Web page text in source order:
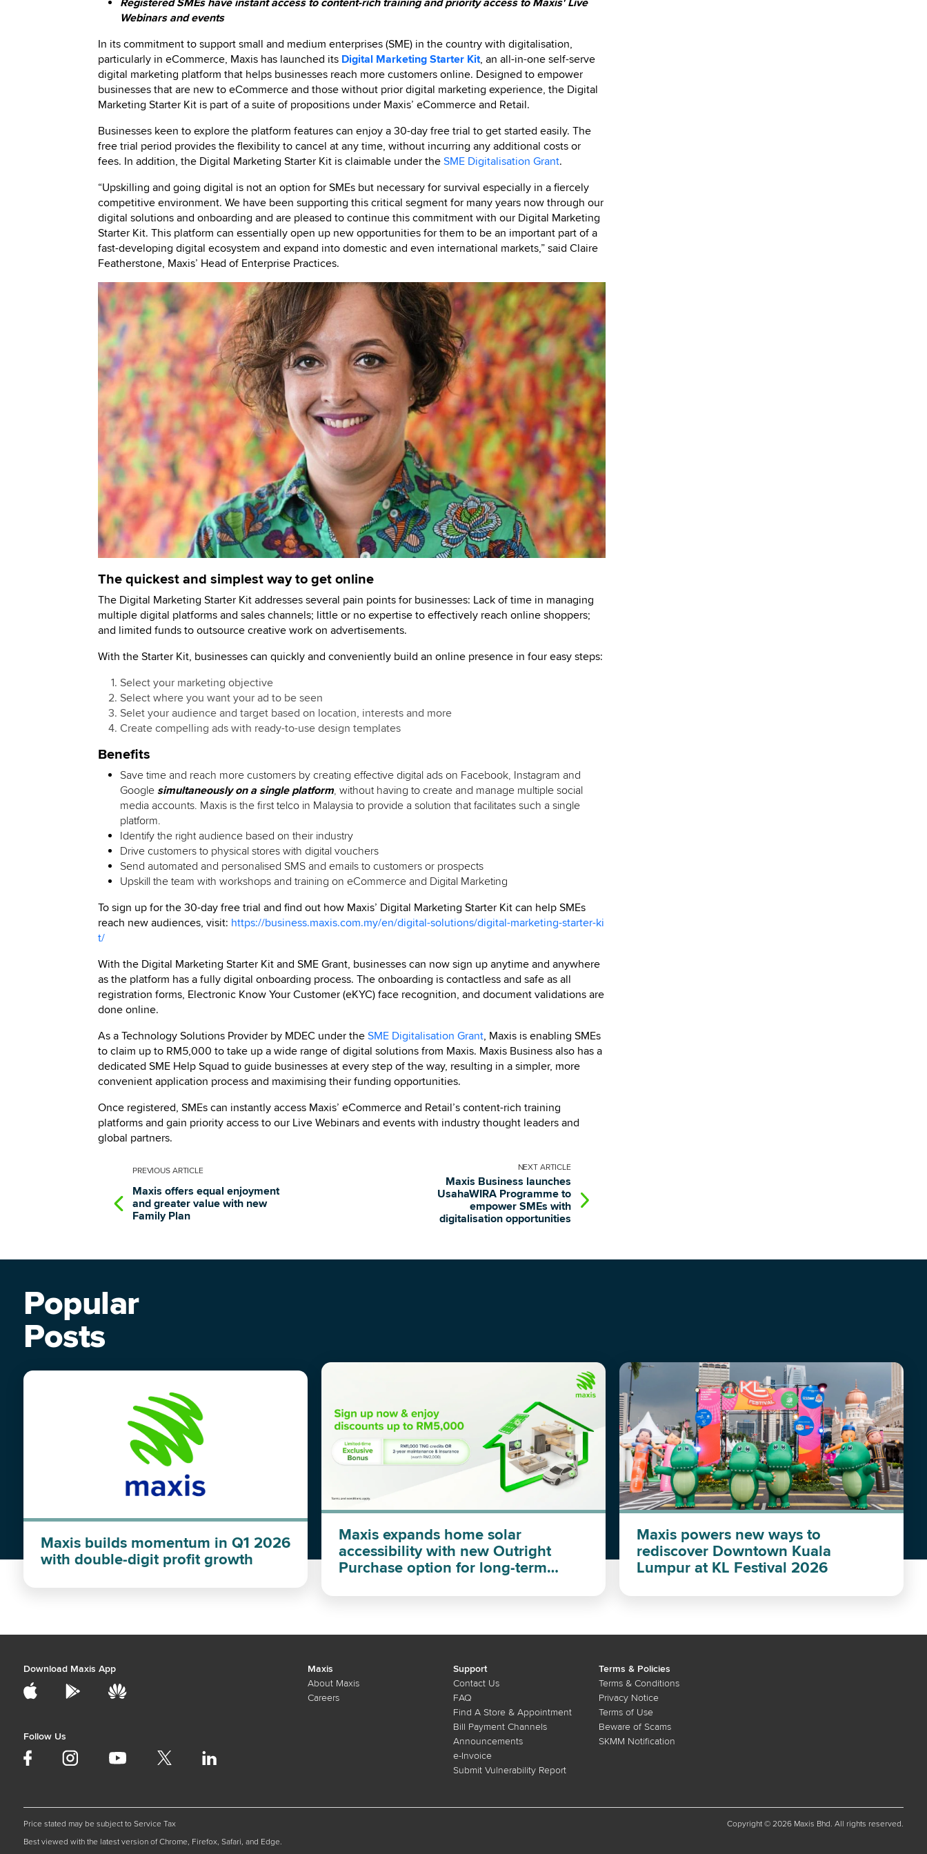
Registered SMEs have instant access to content-rich training and priority access to Maxis' Live
Webinars and events
In its commitment to support small and medium enterprises (SME) in the country with digitalisation,
particularly in eCommerce, Maxis has launched its Digital Marketing Starter Kit, an all-in-one self-serve
digital marketing platform that helps businesses reach more customers online. Designed to empower
businesses that are new to eCommerce and those without prior digital marketing experience, the Digital
Marketing Starter Kit is part of a suite of propositions under Maxis’ eCommerce and Retail.
Businesses keen to explore the platform features can enjoy a 30-day free trial to get started easily. The
free trial period provides the flexibility to cancel at any time, without incurring any additional costs or
fees. In addition, the Digital Marketing Starter Kit is claimable under the SME Digitalisation Grant.
“Upskilling and going digital is not an option for SMEs but necessary for survival especially in a fiercely
competitive environment. We have been supporting this critical segment for many years now through our
digital solutions and onboarding and are pleased to continue this commitment with our Digital Marketing
Starter Kit. This platform can essentially open up new opportunities for them to be an important part of a
fast-developing digital ecosystem and expand into domestic and even international markets,” said Claire
Featherstone, Maxis’ Head of Enterprise Practices.
The quickest and simplest way to get online
The Digital Marketing Starter Kit addresses several pain points for businesses: Lack of time in managing
multiple digital platforms and sales channels; little or no expertise to effectively reach online shoppers;
and limited funds to outsource creative work on advertisements.
With the Starter Kit, businesses can quickly and conveniently build an online presence in four easy steps:
Select your marketing objective
Select where you want your ad to be seen
Selet your audience and target based on location, interests and more
Create compelling ads with ready-to-use design templates
Benefits
Save time and reach more customers by creating effective digital ads on Facebook, Instagram and
Google simultaneously on a single platform, without having to create and manage multiple social
media accounts. Maxis is the first telco in Malaysia to provide a solution that facilitates such a single
platform.
Identify the right audience based on their industry
Drive customers to physical stores with digital vouchers
Send automated and personalised SMS and emails to customers or prospects
Upskill the team with workshops and training on eCommerce and Digital Marketing
To sign up for the 30-day free trial and find out how Maxis’ Digital Marketing Starter Kit can help SMEs
reach new audiences, visit: https://business.maxis.com.my/en/digital-solutions/digital-marketing-starter-ki
t/
With the Digital Marketing Starter Kit and SME Grant, businesses can now sign up anytime and anywhere
as the platform has a fully digital onboarding process. The onboarding is contactless and safe as all
registration forms, Electronic Know Your Customer (eKYC) face recognition, and document validations are
done online.
As a Technology Solutions Provider by MDEC under the SME Digitalisation Grant, Maxis is enabling SMEs
to claim up to RM5,000 to take up a wide range of digital solutions from Maxis. Maxis Business also has a
dedicated SME Help Squad to guide businesses at every step of the way, resulting in a simpler, more
convenient application process and maximising their funding opportunities.
Once registered, SMEs can instantly access Maxis’ eCommerce and Retail’s content-rich training
platforms and gain priority access to our Live Webinars and events with industry thought leaders and
global partners.
PREVIOUS ARTICLE
Maxis offers equal enjoyment
and greater value with new
Family Plan
NEXT ARTICLE
Maxis Business launches
UsahaWIRA Programme to
empower SMEs with
digitalisation opportunities
Popular
Posts
Maxis builds momentum in Q1 2026
with double-digit profit growth
Maxis expands home solar
accessibility with new Outright
Purchase option for long-term
Maxis powers new ways to
rediscover Downtown Kuala
Lumpur at KL Festival 2026
Download Maxis App
Follow Us
Maxis
About Maxis
Careers
Support
Contact Us
FAQ
Find A Store & Appointment
Bill Payment Channels
Announcements
e-Invoice
Submit Vulnerability Report
Terms & Policies
Terms & Conditions
Privacy Notice
Terms of Use
Beware of Scams
SKMM Notification
Price stated may be subject to Service Tax
Best viewed with the latest version of Chrome, Firefox, Safari, and Edge.
Copyright © 2026 Maxis Bhd. All rights reserved.